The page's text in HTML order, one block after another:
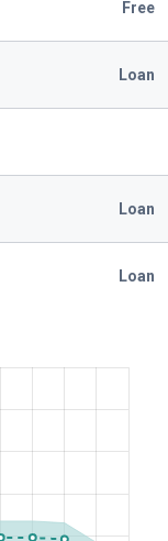
Free
Loan
Loan
Loan